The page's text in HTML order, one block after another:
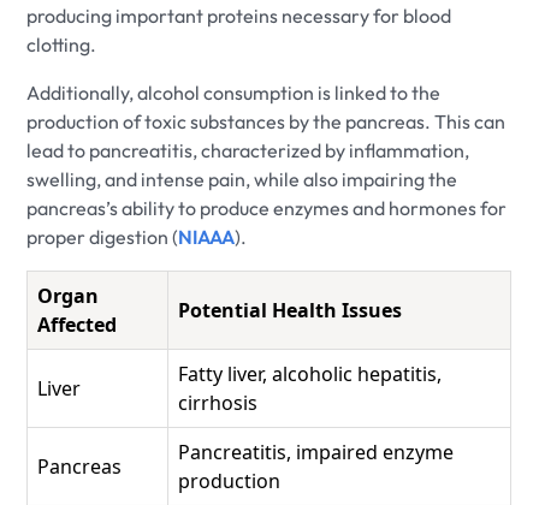
producing important proteins necessary for blood
clotting.
Additionally, alcohol consumption is linked to the
production of toxic substances by the pancreas. This can
lead to pancreatitis, characterized by inflammation,
swelling, and intense pain, while also impairing the
pancreas’s ability to produce enzymes and hormones for
proper digestion (NIAAA).
Organ
Affected
Potential Health Issues
Liver
Fatty liver, alcoholic hepatitis,
cirrhosis
Pancreas
Pancreatitis, impaired enzyme
production